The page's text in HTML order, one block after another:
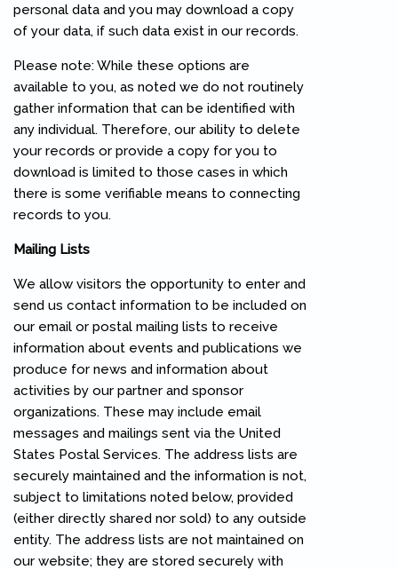
personal data and you may download a copy
of your data, if such data exist in our records.
Please note: While these options are
available to you, as noted we do not routinely
gather information that can be identified with
any individual. Therefore, our ability to delete
your records or provide a copy for you to
download is limited to those cases in which
there is some verifiable means to connecting
records to you.
Mailing Lists
We allow visitors the opportunity to enter and
send us contact information to be included on
our email or postal mailing lists to receive
information about events and publications we
produce for news and information about
activities by our partner and sponsor
organizations. These may include email
messages and mailings sent via the United
States Postal Services. The address lists are
securely maintained and the information is not,
subject to limitations noted below, provided
(either directly shared nor sold) to any outside
entity. The address lists are not maintained on
our website; they are stored securely with